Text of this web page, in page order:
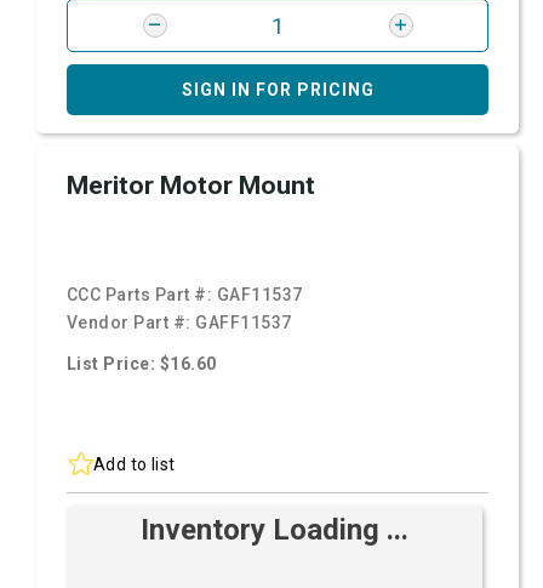
SIGN IN FOR PRICING
Meritor Motor Mount
CCC Parts Part #: GAF11537
Vendor Part #: GAFF11537
List Price: $16.60
Add to list
Inventory Loading ...